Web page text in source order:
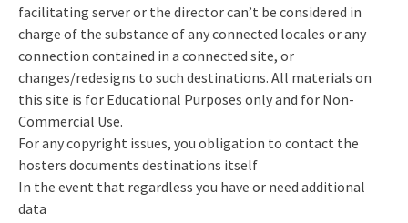
facilitating server or the director can’t be considered in
charge of the substance of any connected locales or any
connection contained in a connected site, or
changes/redesigns to such destinations. All materials on
this site is for Educational Purposes only and for Non-
Commercial Use.
For any copyright issues, you obligation to contact the
hosters documents destinations itself
In the event that regardless you have or need additional
data